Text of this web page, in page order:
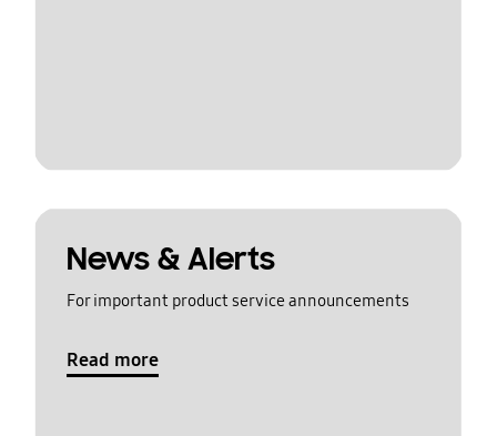
News & Alerts
For important product service announcements
Read more